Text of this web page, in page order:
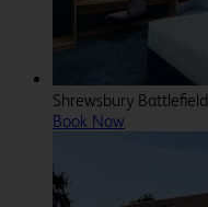
Shrewsbury Battlefield
Book Now